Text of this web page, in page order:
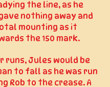
the line, as he
nothing away and
mounting as it
the 150 mark.
runs, Jules would be
to fall as he was run
Rob to the crease. A